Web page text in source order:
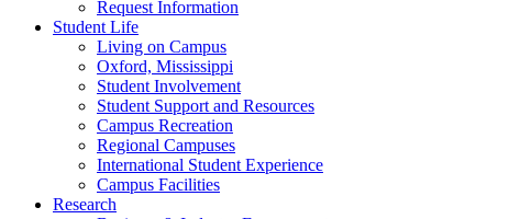
Request Information
Student Life
Living on Campus
Oxford, Mississippi
Student Involvement
Student Support and Resources
Campus Recreation
Regional Campuses
International Student Experience
Campus Facilities
Research